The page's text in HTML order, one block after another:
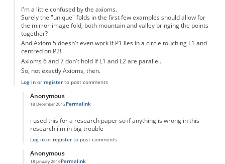
I'm a little confused by the axioms.
Surely the "unique" folds in the first few examples should allow for
the mirror-image fold, both mountain and valley bringing the points
together?
And Axiom 5 doesn't even work if P1 lies in a circle touching L1 and
centred on P2!
Axioms 6 and 7 don't hold if L1 and L2 are parallel.
So, not exactly Axioms, then.
Log inor registerto post comments
Anonymous
18 December 2012
In reply toAxiomsbyAnonymous
Permalink
i used this for a research paper so if anything is wrong in this
research i'm in big trouble
Log inor registerto post comments
Anonymous
18 January 2016Permalink